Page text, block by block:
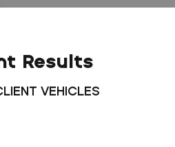
Results
VEHICLES